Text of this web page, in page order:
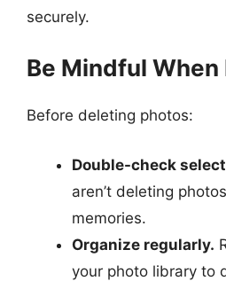
securely.
Be Mindful
Before deleting photos:
Double-check
aren’t deleting
memories.
Organize regularly.
your photo library to